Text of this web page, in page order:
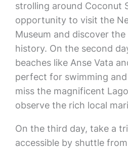
strolling around Coconut
opportunity to visit the
Museum and discover the
history. On the second
beaches like Anse Vata
perfect for swimming
miss the magnificent
observe the rich local
On the third day, take a
accessible by shuttle from